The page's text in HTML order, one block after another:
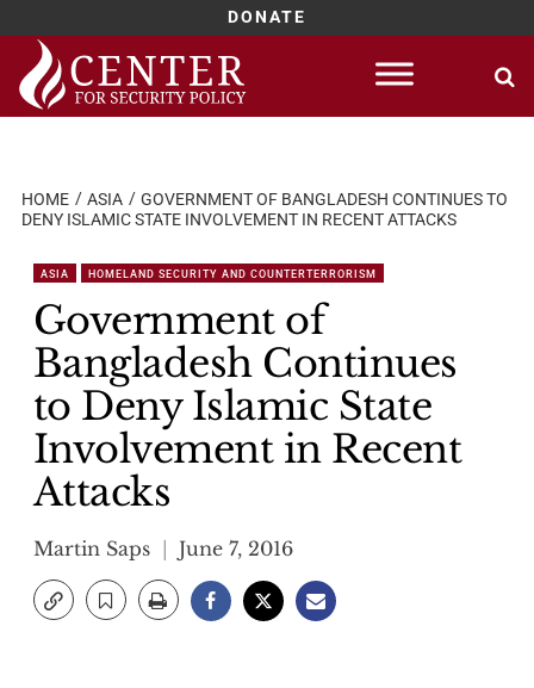
DONATE
Skip
content
HOME ASIA
GOVERNMENT OF BANGLADESH CONTINUES TO
DENY ISLAMIC STATE INVOLVEMENT IN RECENT ATTACKS
ASIA HOMELAND SECURITY AND COUNTERTERRORISM
Government of
Bangladesh Continues
to Deny Islamic State
Involvement in Recent
Attacks
Martin Saps June 7, 2016